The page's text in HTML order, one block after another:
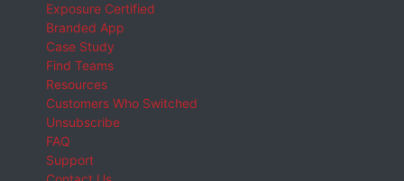
Exposure Certified
Branded App
Case Study
Find Teams
Resources
Customers Who Switched
Unsubscribe
FAQ
Support